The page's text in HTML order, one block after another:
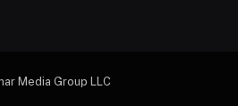
Media Group LLC